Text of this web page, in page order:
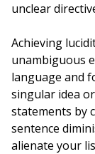
unclear
Achieving
unambiguous
language and
singular idea
statements by
sentence
alienate your